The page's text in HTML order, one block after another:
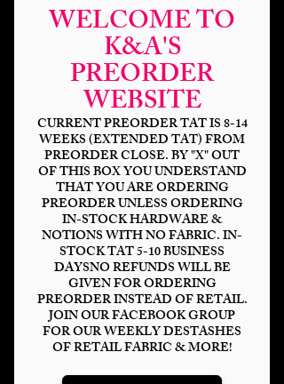
WELCOME TO
K&A'S
PREORDER
WEBSITE
CURRENT PREORDER TAT IS 8-14
WEEKS (EXTENDED TAT) FROM
PREORDER CLOSE. BY "X" OUT
OF THIS BOX YOU UNDERSTAND
THAT YOU ARE ORDERING
PREORDER UNLESS ORDERING
IN-STOCK HARDWARE &
NOTIONS WITH NO FABRIC. IN-
STOCK TAT 5-10 BUSINESS
DAYSNO REFUNDS WILL BE
GIVEN FOR ORDERING
PREORDER INSTEAD OF RETAIL.
JOIN OUR FACEBOOK GROUP
FOR OUR WEEKLY DESTASHES
OF RETAIL FABRIC & MORE!
Neon Wonderland
Sketch Black
$14.00Price
Bases *